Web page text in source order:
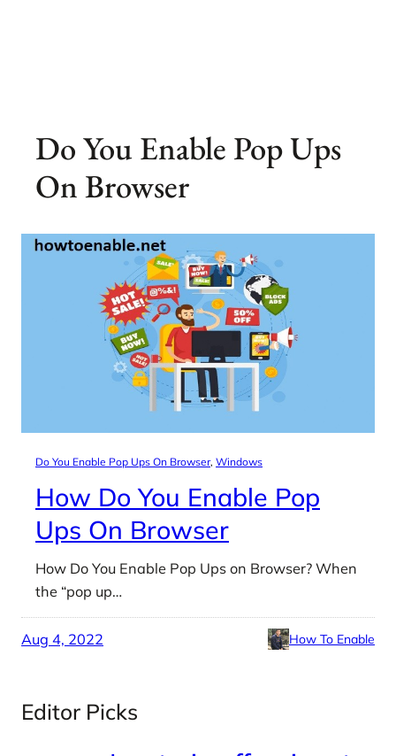
Do You Enable Pop Ups
On Browser
Do You Enable Pop Ups On Browser, Windows
How Do You Enable Pop
Ups On Browser
How Do You Enable Pop Ups on Browser? When
the “pop up…
Aug 4, 2022 How To Enable
Editor Picks